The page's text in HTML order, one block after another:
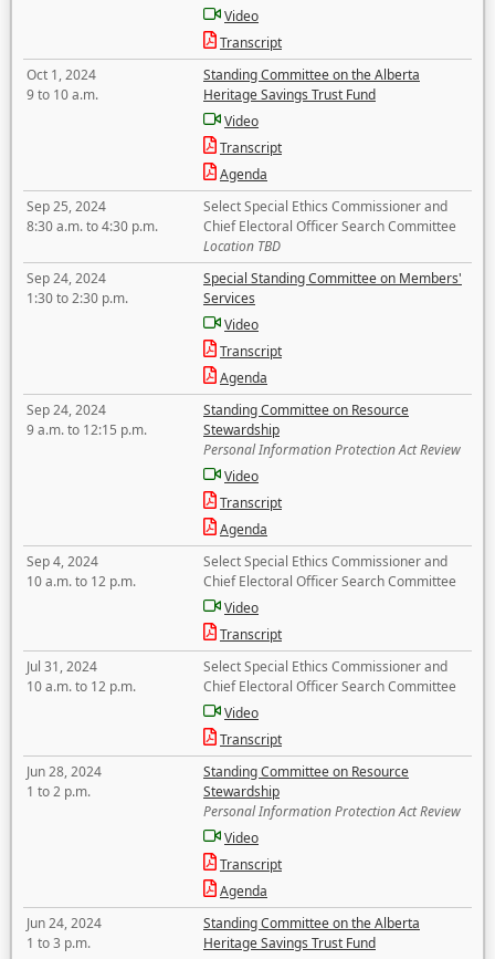
Video
Transcript
Oct 1, 2024
9 to 10 a.m.
Standing Committee on the Alberta
Heritage Savings Trust Fund
Video
Transcript
Agenda
Sep 25, 2024
8:30 a.m. to 4:30 p.m.
Select Special Ethics Commissioner and
Chief Electoral Officer Search Committee
Location TBD
Sep 24, 2024
1:30 to 2:30 p.m.
Special Standing Committee on Members'
Services
Video
Transcript
Agenda
Sep 24, 2024
9 a.m. to 12:15 p.m.
Standing Committee on Resource
Stewardship
Personal Information Protection Act Review
Video
Transcript
Agenda
Sep 4, 2024
10 a.m. to 12 p.m.
Select Special Ethics Commissioner and
Chief Electoral Officer Search Committee
Video
Transcript
Jul 31, 2024
10 a.m. to 12 p.m.
Select Special Ethics Commissioner and
Chief Electoral Officer Search Committee
Video
Transcript
Jun 28, 2024
1 to 2 p.m.
Standing Committee on Resource
Stewardship
Personal Information Protection Act Review
Video
Transcript
Agenda
Jun 24, 2024
1 to 3 p.m.
Standing Committee on the Alberta
Heritage Savings Trust Fund